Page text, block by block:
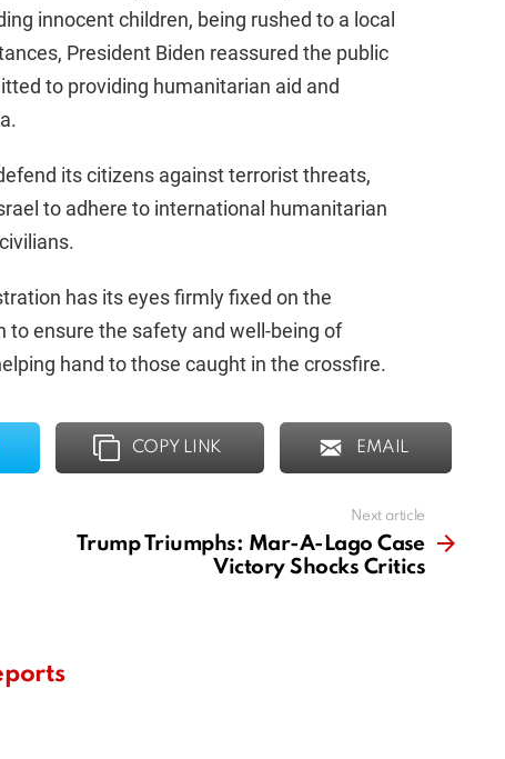
innocent children, being rushed to a local
President Biden reassured the public
to providing humanitarian aid and
its citizens against terrorist threats,
to adhere to international humanitarian
has its eyes firmly fixed on the
to ensure the safety and well-being of
hand to those caught in the crossfire.
COPY LINK EMAIL
Next article
Trump Triumphs: Mar-A-Lago Case
Victory Shocks Critics